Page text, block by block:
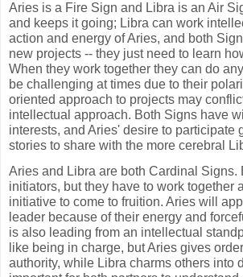
Aries is a Fire Sign and Libra is an Air
and keeps it going; Libra can work
action and energy of Aries, and both
new projects -- they just need to learn
When they work together they can do
be challenging at times due to their
oriented approach to projects may
intellectual approach. Both Signs have
interests, and Aries' desire to participate
stories to share with the more cerebral
Aries and Libra are both Cardinal Signs.
initiators, but they have to work together
initiative to come to fruition. Aries will
leader because of their energy and
is also leading from an intellectual
like being in charge, but Aries gives
authority, while Libra charms others into